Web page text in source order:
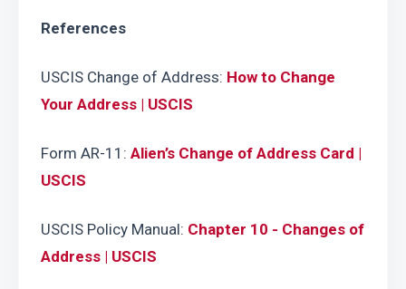
References
USCIS Change of Address: How to Change
Your Address | USCIS
Form AR-11: Alien’s Change of Address Card |
USCIS
USCIS Policy Manual: Chapter 10 - Changes of
Address | USCIS